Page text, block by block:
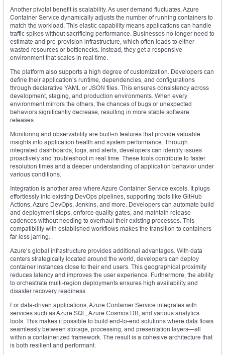
Another pivotal benefit is scalability. As user demand fluctuates, Azure
Container Service dynamically adjusts the number of running containers to
match the workload. This elastic capability means applications can handle
traffic spikes without sacrificing performance. Businesses no longer need to
estimate and pre-provision infrastructure, which often leads to either
wasted resources or bottlenecks. Instead, they get a responsive
environment that scales in real time.
The platform also supports a high degree of customization. Developers can
define their application’s runtime, dependencies, and configurations
through declarative YAML or JSON files. This ensures consistency across
development, staging, and production environments. When every
environment mirrors the others, the chances of bugs or unexpected
behaviors significantly decrease, resulting in more stable software
releases.
Monitoring and observability are built-in features that provide valuable
insights into application health and system performance. Through
integrated dashboards, logs, and alerts, developers can identify issues
proactively and troubleshoot in real time. These tools contribute to faster
resolution times and a deeper understanding of application behavior under
various conditions.
Integration is another area where Azure Container Service excels. It plugs
effortlessly into existing DevOps pipelines, supporting tools like GitHub
Actions, Azure DevOps, Jenkins, and more. Developers can automate build
and deployment steps, enforce quality gates, and maintain release
cadences without needing to overhaul their existing processes. This
compatibility with established workflows makes the transition to containers
far less jarring.
Azure’s global infrastructure provides additional advantages. With data
centers strategically located around the world, developers can deploy
container instances close to their end users. This geographical proximity
reduces latency and improves the user experience. Furthermore, the ability
to orchestrate multi-region deployments ensures high availability and
disaster recovery readiness.
For data-driven applications, Azure Container Service integrates with
services such as Azure SQL, Azure Cosmos DB, and various analytics
tools. This makes it possible to build end-to-end solutions where data flows
seamlessly between storage, processing, and presentation layers—all
within a containerized framework. The result is a cohesive architecture that
is both resilient and performant.